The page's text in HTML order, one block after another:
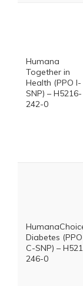
Humana
Together in
Health (PPO I-
SNP) – H5216-
242-0
Diabetes (PPO
C-SNP) –
246-0